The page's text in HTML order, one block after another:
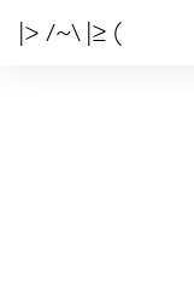
|> /~\ |≥ (